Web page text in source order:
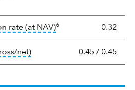
rate (at NAV)tooltip: The income
6 0.32
net)tooltip: The 30-day SEC
0.45 / 0.45